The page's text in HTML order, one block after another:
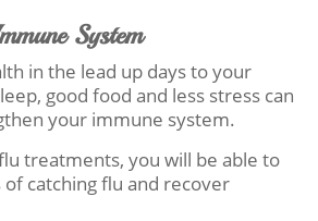
System
in the lead up days to your
good food and less stress can
your immune system.
treatments, you will be able to
catching flu and recover